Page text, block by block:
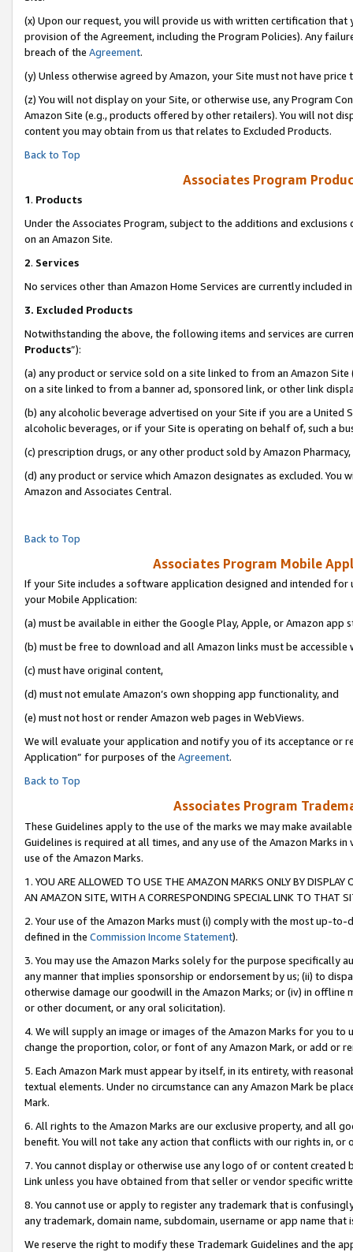
(x) Upon our request, you will provide us with written certification
provision of the Agreement, including the Program Policies). Any
breach of the Agreement.
(y) Unless otherwise agreed by Amazon, your Site must not have
(z) You will not display on your Site, or otherwise use, any Program
Amazon Site (e.g., products offered by other retailers). You will not
content you may obtain from us that relates to Excluded Products.
Back to Top
Associates Program
1. Products
Under the Associates Program, subject to the additions and
on an Amazon Site.
2. Services
No services other than Amazon Home Services are currently included
3. Excluded Products
Notwithstanding the above, the following items and services are
Products”):
(a) any product or service sold on a site linked to from an Amazon
on a site linked to from a banner ad, sponsored link, or other link
(b) any alcoholic beverage advertised on your Site if you are a
alcoholic beverages, or if your Site is operating on behalf of, such a
(c) prescription drugs, or any other product sold by Amazon Pharmacy,
(d) any product or service which Amazon designates as excluded.
Amazon and Associates Central.
Back to Top
Associates Program Mobile
If your Site includes a software application designed and intended
your Mobile Application:
(a) must be available in either the Google Play, Apple, or Amazon app
(b) must be free to download and all Amazon links must be accessible
(c) must have original content,
(d) must not emulate Amazon’s own shopping app functionality, and
(e) must not host or render Amazon web pages in WebViews.
We will evaluate your application and notify you of its acceptance or
Application” for purposes of the Agreement.
Back to Top
Associates Program
These Guidelines apply to the use of the marks we may make
Guidelines is required at all times, and any use of the Amazon Marks
use of the Amazon Marks.
1. YOU ARE ALLOWED TO USE THE AMAZON MARKS ONLY BY
AN AMAZON SITE, WITH A CORRESPONDING SPECIAL LINK TO THAT
2. Your use of the Amazon Marks must (i) comply with the most up-
defined in the Commission Income Statement).
3. You may use the Amazon Marks solely for the purpose specifically
any manner that implies sponsorship or endorsement by us; (ii) to
otherwise damage our goodwill in the Amazon Marks; or (iv) in offline
or other document, or any oral solicitation).
4. We will supply an image or images of the Amazon Marks for you to
change the proportion, color, or font of any Amazon Mark, or add or
5. Each Amazon Mark must appear by itself, in its entirety, with
textual elements. Under no circumstance can any Amazon Mark be
Mark.
6. All rights to the Amazon Marks are our exclusive property, and all
benefit. You will not take any action that conflicts with our rights in, or
7. You cannot display or otherwise use any logo of or content
Link unless you have obtained from that seller or vendor specific
8. You cannot use or apply to register any trademark that is
any trademark, domain name, subdomain, username or app name
We reserve the right to modify these Trademark Guidelines and the